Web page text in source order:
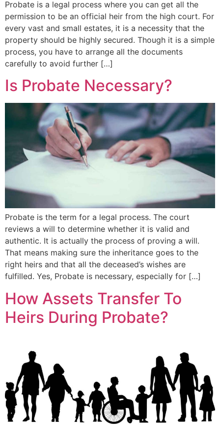
Probate is a legal process where you can get all the
permission to be an official heir from the high court. For
every vast and small estates, it is a necessity that the
property should be highly secured. Though it is a simple
process, you have to arrange all the documents
carefully to avoid further […]
Is Probate Necessary?
Probate is the term for a legal process. The court
reviews a will to determine whether it is valid and
authentic. It is actually the process of proving a will.
That means making sure the inheritance goes to the
right heirs and that all the deceased’s wishes are
fulfilled. Yes, Probate is necessary, especially for […]
How Assets Transfer To
Heirs During Probate?